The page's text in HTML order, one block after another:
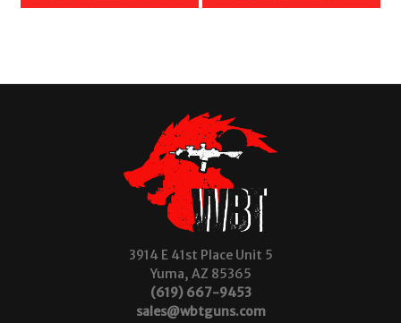
3914 E 41st Place Unit 5
Yuma, AZ 85365
(619) 667-9453
sales@wbtguns.com